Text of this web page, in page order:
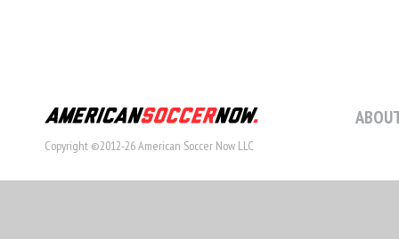
Copyright ©2012-26 American Soccer Now LLC